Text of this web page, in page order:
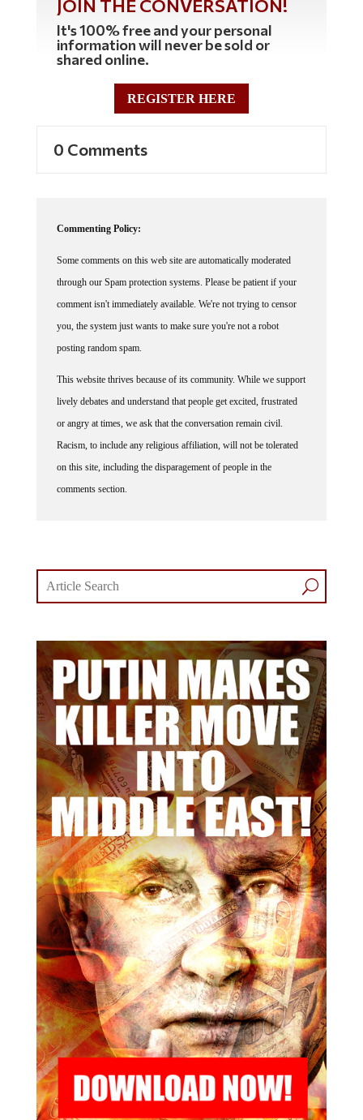
JOIN THE CONVERSATION!
It's 100% free and your personal
information will never be sold or
shared online.
REGISTER HERE
0 Comments
Commenting Policy:
Some comments on this web site are automatically moderated
through our Spam protection systems. Please be patient if your
comment isn't immediately available. We're not trying to censor
you, the system just wants to make sure you're not a robot
posting random spam.
This website thrives because of its community. While we support
lively debates and understand that people get excited, frustrated
or angry at times, we ask that the conversation remain civil.
Racism, to include any religious affiliation, will not be tolerated
on this site, including the disparagement of people in the
comments section.